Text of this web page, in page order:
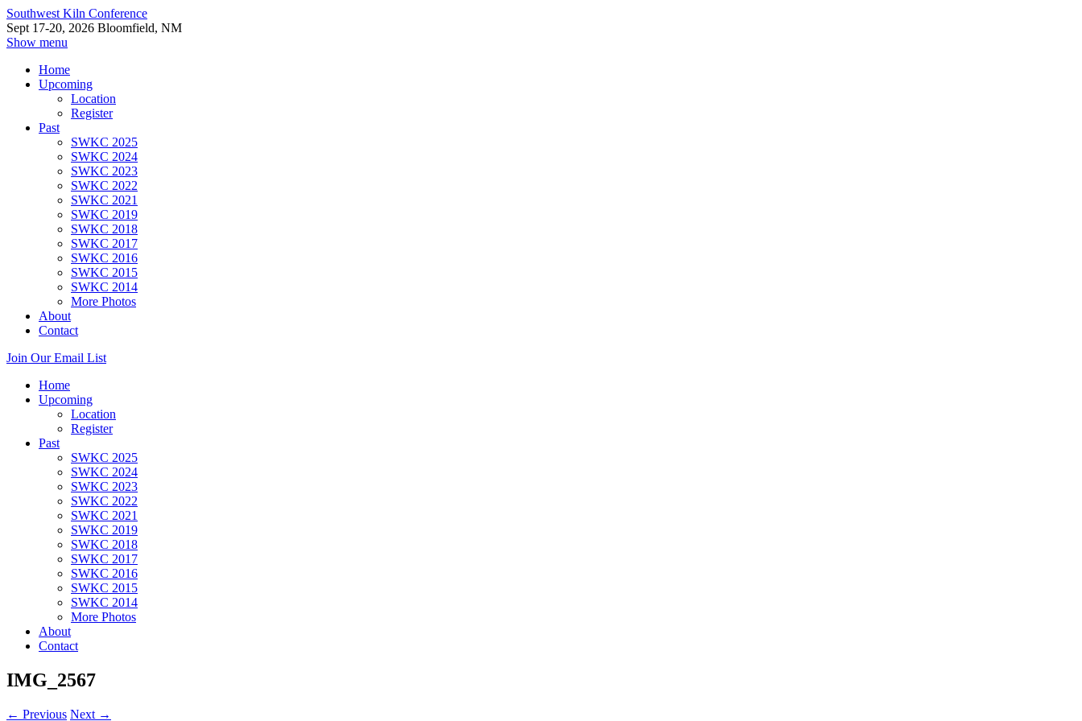
Southwest Kiln Conference
Sept 17-20, 2026 Bloomfield, NM
Show menu
Home
Upcoming
Location
Register
Past
SWKC 2025
SWKC 2024
SWKC 2023
SWKC 2022
SWKC 2021
SWKC 2019
SWKC 2018
SWKC 2017
SWKC 2016
SWKC 2015
SWKC 2014
More Photos
About
Contact
Join Our Email List
Home
Upcoming
Location
Register
Past
SWKC 2025
SWKC 2024
SWKC 2023
SWKC 2022
SWKC 2021
SWKC 2019
SWKC 2018
SWKC 2017
SWKC 2016
SWKC 2015
SWKC 2014
More Photos
About
Contact
IMG_2567
← Previous Next →